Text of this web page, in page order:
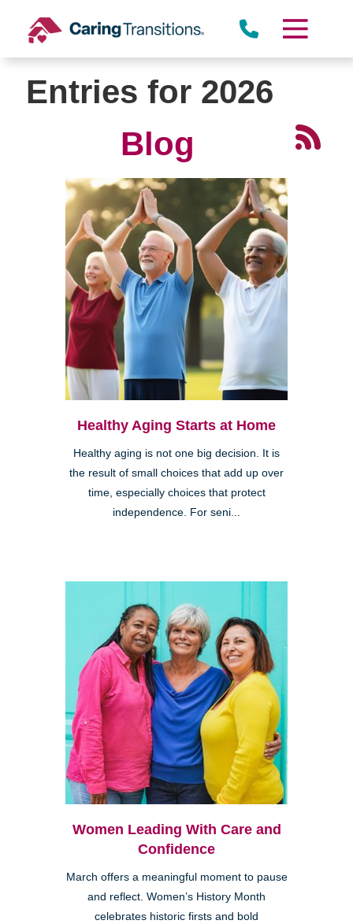
content
Entries for 2026
Blog
Healthy Aging Starts at Home
Healthy aging is not one big decision. It is
the result of small choices that add up over
time, especially choices that protect
independence. For seni...
Women Leading With Care and
Confidence
March offers a meaningful moment to pause
and reflect. Women’s History Month
celebrates historic firsts and bold